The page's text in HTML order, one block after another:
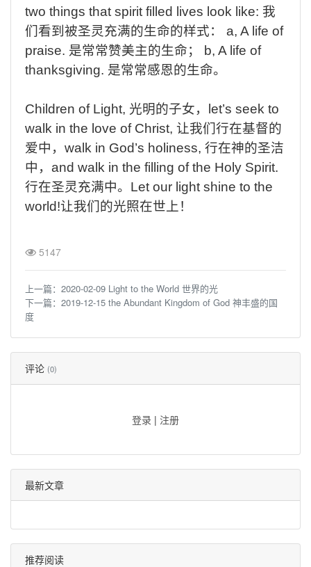
two things that spirit filled lives look like: 我
们看到被圣灵充满的生命的样式：
a, A life of
praise. 是常常赞美主的生命；
b, A life of
thanksgiving. 是常常感恩的生命。
Children of Light, 光明的子女，
let’s seek to
walk in the love of Christ, 让我们行在基督的
爱中， walk in God’s holiness, 行在神的圣洁
中， and walk in the filling of the Holy Spirit.
行在圣灵充满中。 Let our light shine to the
world!让我们的光照在世上！
5147
上一篇： 2020-02-09 Light to the World 世界的光
下一篇： 2019-12-15 the Abundant Kingdom of God 神丰盛的国
度
评论 (0)
登录 | 注册
最新文章
推荐阅读